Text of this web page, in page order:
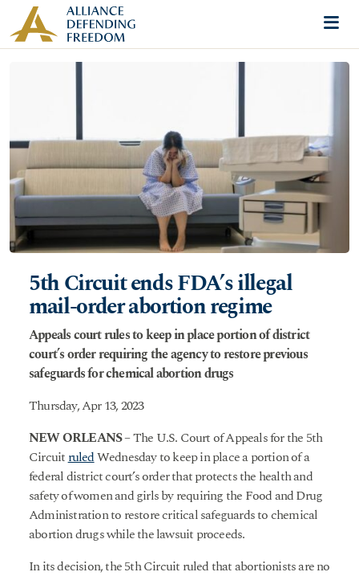
Skip to content
5th Circuit ends FDA’s illegal
mail-order abortion regime
Appeals court rules to keep in place portion of district
court’s order requiring the agency to restore previous
safeguards for chemical abortion drugs
Thursday, Apr 13, 2023
NEW ORLEANS– The U.S. Court of Appeals for the 5th
CircuitruledWednesday to keep in place a portion of a
federal district court’s order that protects the health and
safety of women and girls by requiring the Food and Drug
Administration to restore critical safeguards to chemical
abortion drugs while the lawsuit proceeds.
In its decision, the 5th Circuit ruled that abortionists are no